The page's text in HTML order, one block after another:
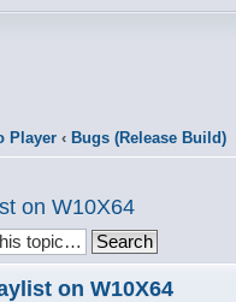
Player ‹ Bugs (Release Build)
on W10X64
on W10X64